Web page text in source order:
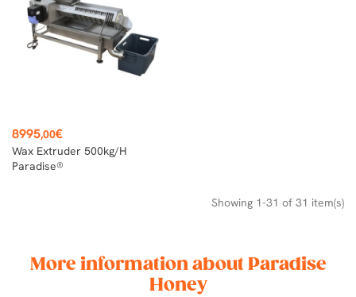
Price
8995,00€
Wax Extruder 500kg/h
Paradise®
Showing 1-31 of 31 item(s)
More information about Paradise
Honey